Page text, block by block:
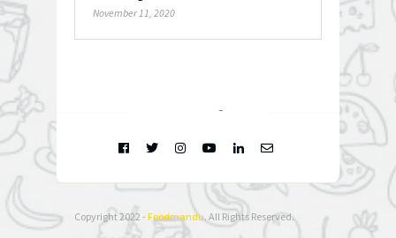
November 11, 2020
Copyright 2022 - Foodmandu. All Rights Reserved.